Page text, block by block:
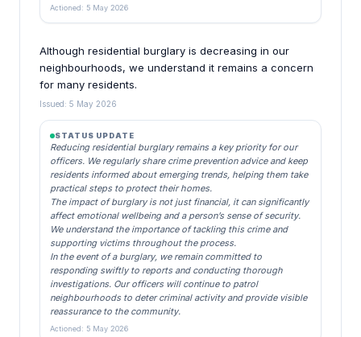
Actioned: 5 May 2026
Although residential burglary is decreasing in our
neighbourhoods, we understand it remains a concern
for many residents.
Issued: 5 May 2026
STATUS UPDATE
Reducing residential burglary remains a key priority for our
officers. We regularly share crime prevention advice and keep
residents informed about emerging trends, helping them take
practical steps to protect their homes.
The impact of burglary is not just financial, it can significantly
affect emotional wellbeing and a person’s sense of security.
We understand the importance of tackling this crime and
supporting victims throughout the process.
In the event of a burglary, we remain committed to
responding swiftly to reports and conducting thorough
investigations. Our officers will continue to patrol
neighbourhoods to deter criminal activity and provide visible
reassurance to the community.
Actioned: 5 May 2026